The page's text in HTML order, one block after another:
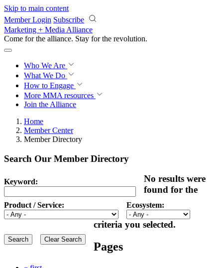
Skip to main content
Member Login Subscribe
Marketing + Media Alliance
Come for the alliance. Stay for the revolution.
Who We Are
What We Do
How to Engage
More MMA resources
Join the Alliance
Home
Member Center
Member Directory
Search Our Member Directory
Keyword:
Product / Service: Ecosystem:
No results were
found for the
criteria you selected.
Pages